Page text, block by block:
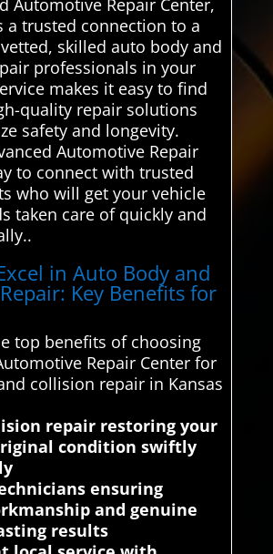
Automotive Repair Center,
a trusted connection to a
skilled auto body and
professionals in your
makes it easy to find
quality repair solutions
safety and longevity.
Automotive Repair
to connect with trusted
who will get your vehicle
taken care of quickly and
in Auto Body and
Key Benefits for
top benefits of choosing
Repair Center for
collision repair in Kansas
repair restoring your
condition swiftly
ensuring
and genuine
results